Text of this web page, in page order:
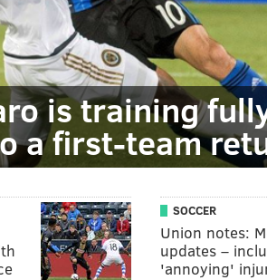
is training
a first-team
SOCCER
Union notes:
updates –
'annoying'